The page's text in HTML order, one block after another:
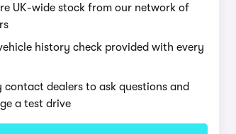
UK-wide stock from our network of
history check provided with every
contact dealers to ask questions and
a test drive